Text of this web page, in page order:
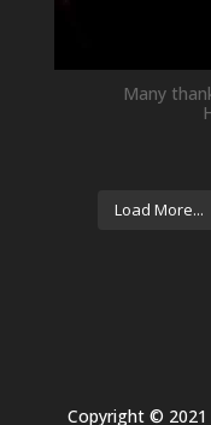
Many
Load More...
Copyright © 2021